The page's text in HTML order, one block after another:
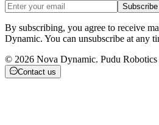
Subscribe
By subscribing, you agree to receive
Dynamic. You can unsubscribe at any
© 2026 Nova Dynamic. Pudu
Contact us